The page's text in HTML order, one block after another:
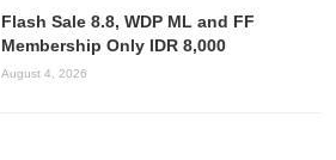
Flash Sale 8.8, WDP ML and FF
Membership Only IDR 8,000
August 4, 2026